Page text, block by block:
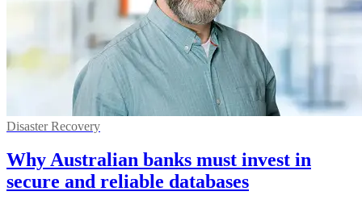
Disaster Recovery
Why Australian banks must invest in
secure and reliable databases